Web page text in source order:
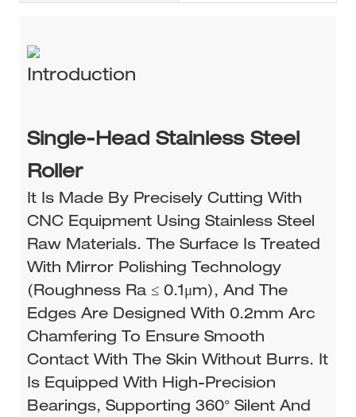
Introduction
Single-Head Stainless Steel
Roller
It Is Made By Precisely Cutting With
CNC Equipment Using Stainless Steel
Raw Materials. The Surface Is Treated
With Mirror Polishing Technology
(roughness Ra ≤ 0.1μm), And The
Edges Are Designed With 0.2mm Arc
Chamfering To Ensure Smooth
Contact With The Skin Without Burrs. It
Is Equipped With High-Precision
Bearings, Supporting 360° Silent And